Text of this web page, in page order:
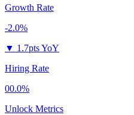
Growth Rate
-2.0%
▼ 1.7pts YoY
Hiring Rate
00.0%
Unlock Metrics